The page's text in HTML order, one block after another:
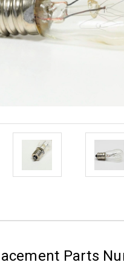
Parts